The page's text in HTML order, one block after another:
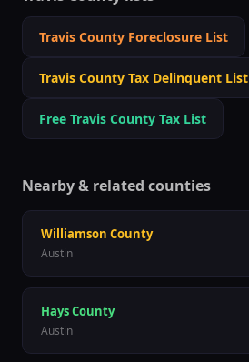
Travis County Foreclosure List
Travis County Tax Delinquent List
Free Travis County Tax List
Nearby & related counties
Williamson County
Austin
HaysCounty
Austin